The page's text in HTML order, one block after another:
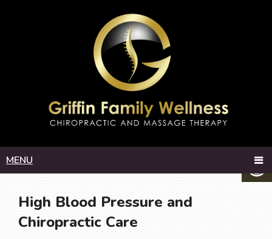
MENU
High Blood Pressure and
Chiropractic Care